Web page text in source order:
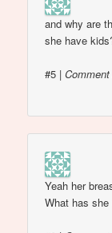
and why are
she have
#5 |
Yeah her
What has